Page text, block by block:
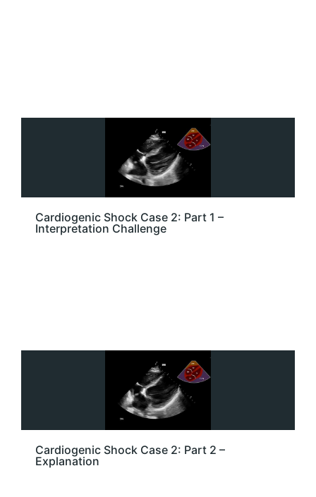
Cardiogenic Shock Case 2: Part 1 –
Interpretation Challenge
Cardiogenic Shock Case 2: Part 2 –
Explanation